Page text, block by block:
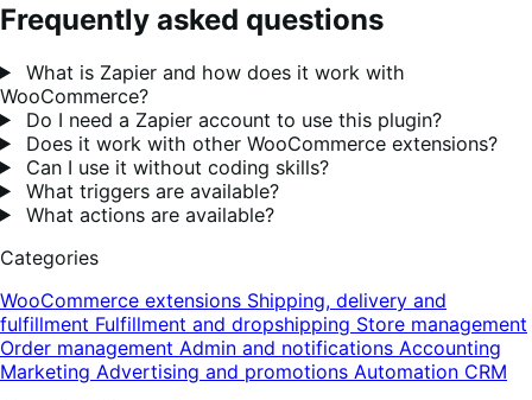
Frequently asked questions
What is Zapier and how does it work with
WooCommerce?
Do I need a Zapier account to use this plugin?
Does it work with other WooCommerce extensions?
Can I use it without coding skills?
What triggers are available?
What actions are available?
Categories
WooCommerce extensions Shipping, delivery and
fulfillment Fulfillment and dropshipping Store management
Order management Admin and notifications Accounting
Marketing Advertising and promotions Automation CRM